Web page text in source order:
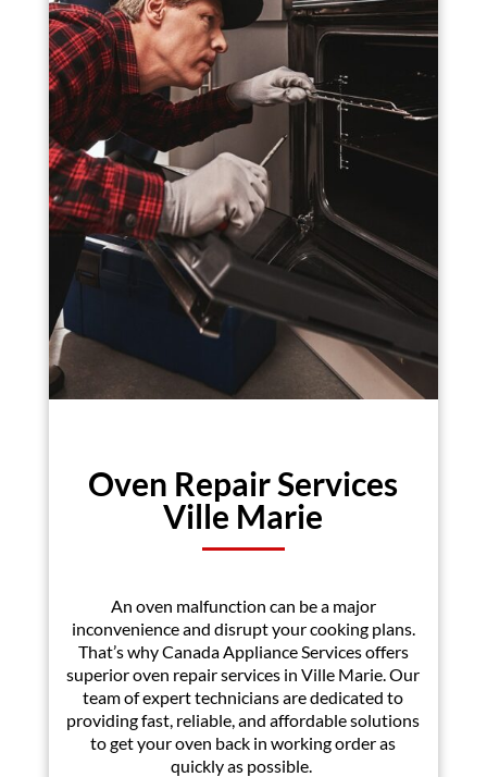
Oven Repair Services
Ville Marie
An oven malfunction can be a major
inconvenience and disrupt your cooking plans.
That’s why Canada Appliance Services offers
superior oven repair services in Ville Marie. Our
team of expert technicians are dedicated to
providing fast, reliable, and affordable solutions
to get your oven back in working order as
quickly as possible.